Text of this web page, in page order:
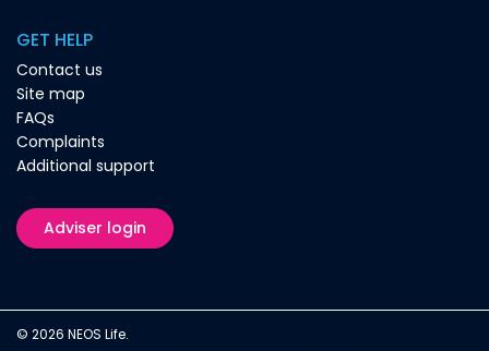
GET HELP
Contact us
Site map
FAQs
Complaints
Additional support
Adviser login
© 2026 NEOS Life.